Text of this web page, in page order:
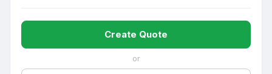
Create Quote
or